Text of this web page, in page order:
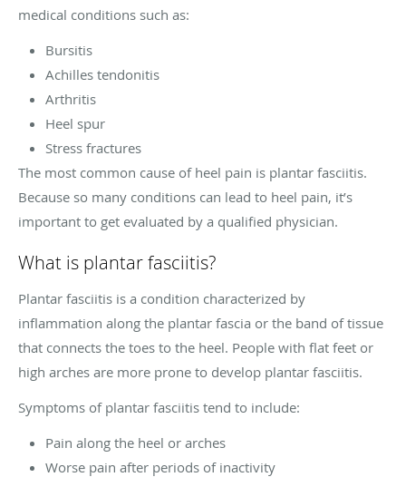
medical conditions such as:
Bursitis
Achilles tendonitis
Arthritis
Heel spur
Stress fractures
The most common cause of heel pain is plantar fasciitis.
Because so many conditions can lead to heel pain, it’s
important to get evaluated by a qualified physician.
What is plantar fasciitis?
Plantar fasciitis is a condition characterized by
inflammation along the plantar fascia or the band of tissue
that connects the toes to the heel. People with flat feet or
high arches are more prone to develop plantar fasciitis.
Symptoms of plantar fasciitis tend to include:
Pain along the heel or arches
Worse pain after periods of inactivity